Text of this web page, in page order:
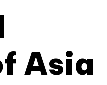
Asia